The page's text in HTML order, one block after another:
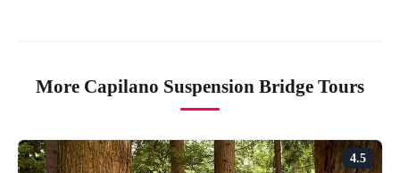
More Capilano Suspension Bridge Tours
4.5